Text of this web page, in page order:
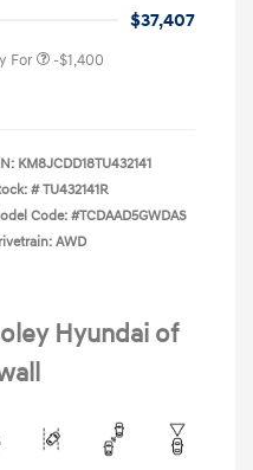
$37,407
For -$1,400
KM8JCDD18TU432141
# TU432141R
Code: #TCDAAD5GWDAS
AWD
Hyundai of